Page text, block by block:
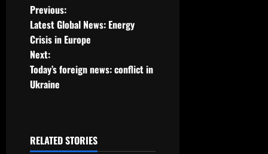
P
o
s
t
a
Previous:
Latest Global News: Energy
Crisis in Europe
Next:
Today’s foreign news: conflict in
Ukraine
RELATED STORIES
Uncategorized